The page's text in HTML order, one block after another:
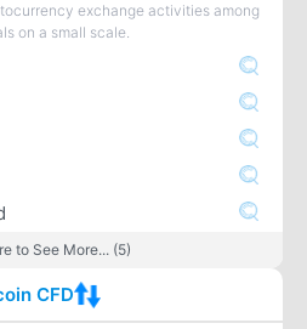
exchange activities among
on a small scale.
to See More... (5)
CFD